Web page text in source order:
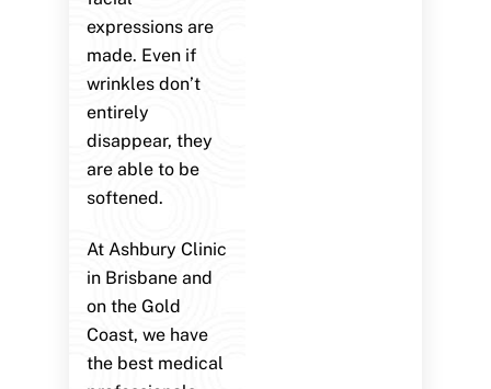
expressions are
made. Even if
wrinkles don’t
entirely
disappear, they
are able to be
softened.
At Ashbury Clinic
in Brisbane and
on the Gold
Coast, we have
the best medical